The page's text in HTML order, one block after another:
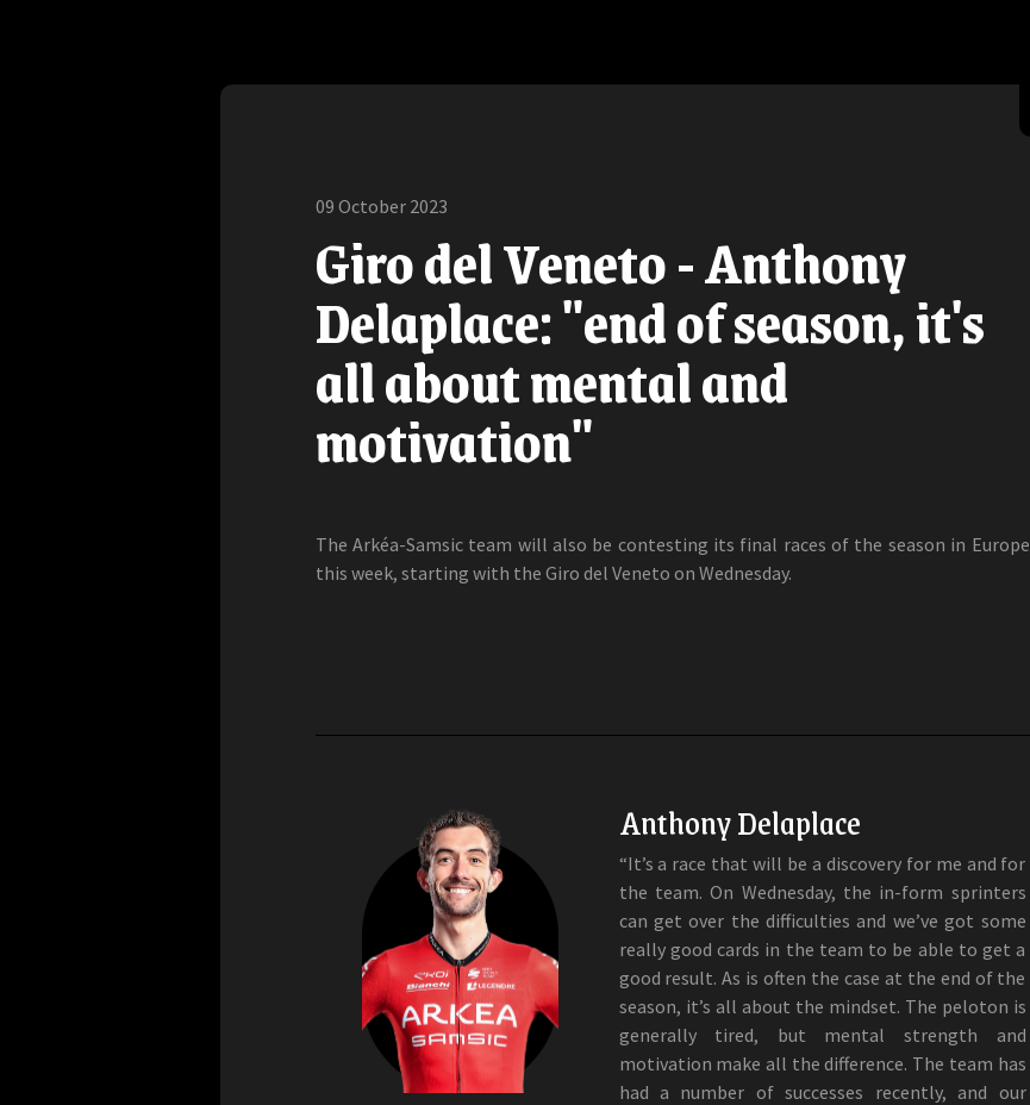
09 October 2023
Giro del Veneto - Anthony
Delaplace: "end of season, it's
all about mental and
motivation"
The Arkéa-Samsic team will also be contesting its final races of the season in Europe
this week, starting with the Giro del Veneto on Wednesday.
Anthony Delaplace
“It’s a race that will be a discovery for me and for
the team. On Wednesday, the in-form sprinters
can get over the difficulties and we’ve got some
really good cards in the team to be able to get a
good result. As is often the case at the end of the
season, it’s all about the mindset. The peloton is
generally tired, but mental strength and
motivation make all the difference. The team has
had a number of successes recently, and our